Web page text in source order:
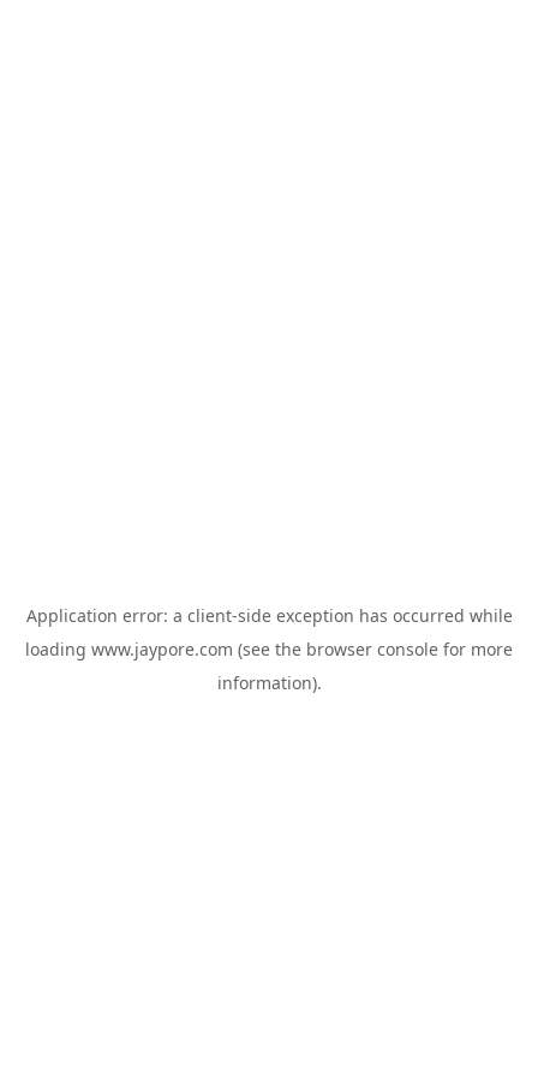
Application error: a client-side exception has occurred while
loading www.jaypore.com (see the browser console for more
information).